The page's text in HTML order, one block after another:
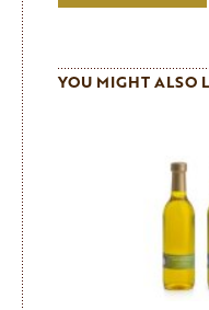
YOU MIGHT ALSO